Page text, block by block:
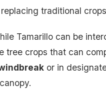
traditional
Tamarillo can be
tree crops that can
or in